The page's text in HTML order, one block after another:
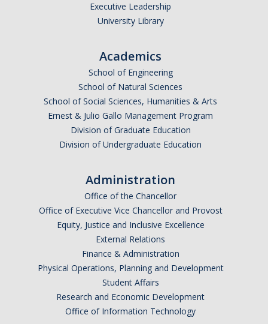
Undergraduate Affordability Tool
Financial Wellness Center
Transcript Request
Enrollment Verifications
Campus Partners
Executive Leadership
University Library
Academics
School of Engineering
School of Natural Sciences
School of Social Sciences, Humanities & Arts
Ernest & Julio Gallo Management Program
Division of Graduate Education
Division of Undergraduate Education
Administration
Office of the Chancellor
Office of Executive Vice Chancellor and Provost
Equity, Justice and Inclusive Excellence
External Relations
Finance & Administration
Physical Operations, Planning and Development
Student Affairs
Research and Economic Development
Office of Information Technology